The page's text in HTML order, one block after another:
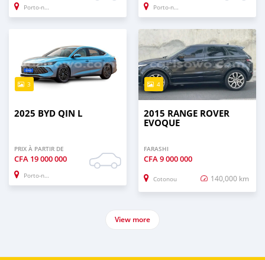
Porto-novo Porto-novo
3
2025 BYD QIN L
PRIX À PARTIR DE
CFA 19 000 000
Porto-novo
4
2015 RANGE ROVER
EVOQUE
FARASHI
CFA9 000 000
Cotonou 140,000 km
View more